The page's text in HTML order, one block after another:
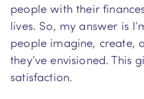
people with their
lives. So, my answer is
people imagine, create,
they’ve envisioned. This
satisfaction.